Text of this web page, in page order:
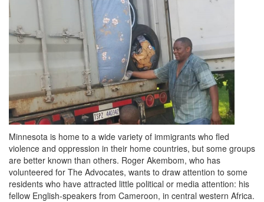
Minnesota is home to a wide variety of immigrants who fled
violence and oppression in their home countries, but some groups
are better known than others. Roger Akembom, who has
volunteered for The Advocates, wants to draw attention to some
residents who have attracted little political or media attention: his
fellow English-speakers from Cameroon, in central western Africa.